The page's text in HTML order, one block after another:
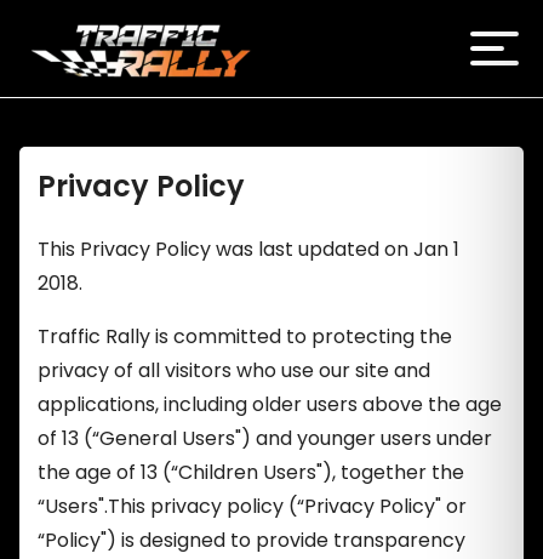
Privacy Policy
This Privacy Policy was last updated on Jan 1
2018.
Traffic Rally is committed to protecting the
privacy of all visitors who use our site and
applications, including older users above the age
of 13 (“General Users") and younger users under
the age of 13 (“Children Users"), together the
“Users".This privacy policy (“Privacy Policy" or
“Policy") is designed to provide transparency